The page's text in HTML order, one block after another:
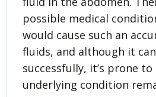
possible medical
would cause such an
fluids, and although it
successfully, it’s prone
underlying condition